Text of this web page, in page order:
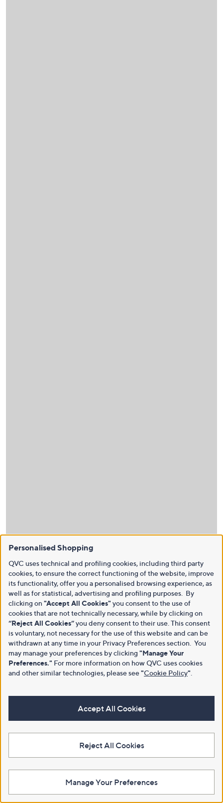
Personalised Shopping
QVC uses technical and profiling cookies, including third party
cookies, to ensure the correct functioning of the website, improve
its functionality, offer you a personalised browsing experience, as
well as for statistical, advertising and profiling purposes. By
clicking on "Accept All Cookies" you consent to the use of
cookies that are not technically necessary, while by clicking on
“Reject All Cookies”you deny consent to their use. This consent
is voluntary, not necessary for the use of this website and can be
withdrawn at any time in your Privacy Preferences section. You
may manage your preferences by clicking "Manage Your
Preferences." For more information on how QVC uses cookies
and other similar technologies, please see"Cookie Policy"
Accept All Cookies
Reject All Cookies
Manage Your Preferences